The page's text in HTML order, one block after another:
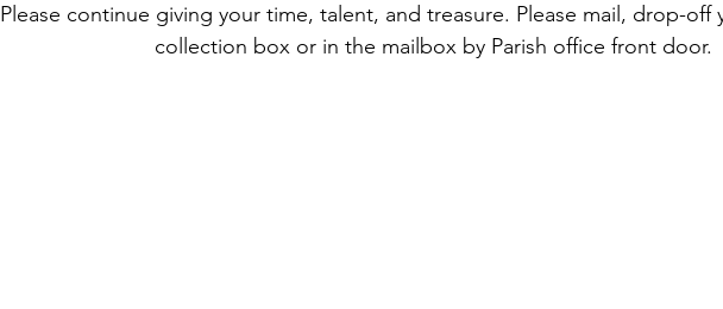
Please continue giving your time, talent, and treasure. Please mail, drop-off
collection box or in the mailbox by Parish office front door.